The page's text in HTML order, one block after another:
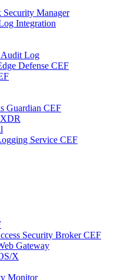
Manager
Integration
Log
Defense CEF
Guardian CEF
Service CEF
Security Broker CEF
Gateway
X
Monitor